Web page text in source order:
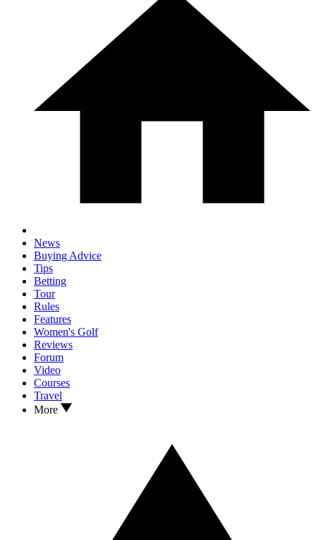
News
Buying Advice
Tips
Betting
Tour
Rules
Features
Women's Golf
Reviews
Forum
Video
Courses
Travel
More